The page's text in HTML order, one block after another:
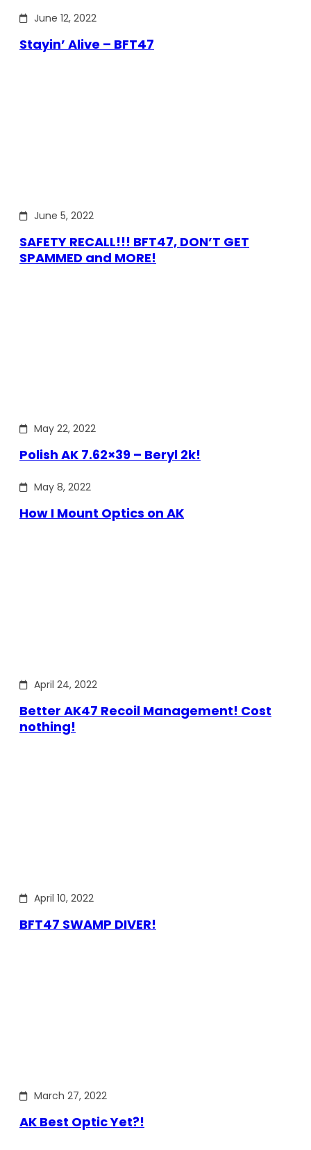
June 12, 2022
Stayin’ Alive – BFT47
June 5, 2022
SAFETY RECALL!!! BFT47, DON’T GET
SPAMMED and MORE!
May 22, 2022
Polish AK 7.62×39 – Beryl 2k!
May 8, 2022
How I Mount Optics on AK
April 24, 2022
Better AK47 Recoil Management! Cost
nothing!
April 10, 2022
BFT47 SWAMP DIVER!
March 27, 2022
AK Best Optic Yet?!